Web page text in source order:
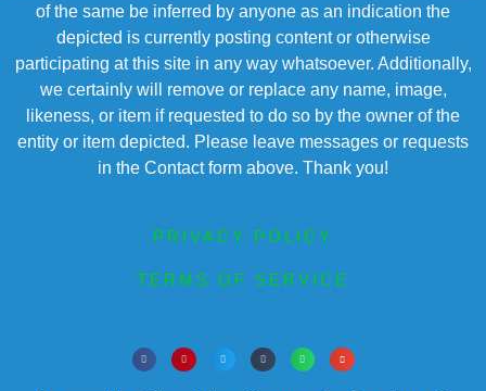
of the same be inferred by anyone as an indication the
depicted is currently posting content or otherwise
participating at this site in any way whatsoever. Additionally,
we certainly will remove or replace any name, image,
likeness, or item if requested to do so by the owner of the
entity or item depicted. Please leave messages or requests
in the Contact form above. Thank you!
PRIVACY POLICY
TERMS OF SERVICE